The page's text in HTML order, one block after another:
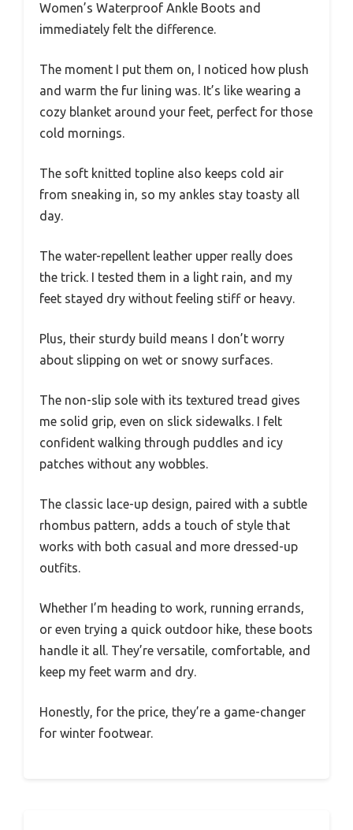
Women’s Waterproof Ankle Boots and
immediately felt the difference.
The moment I put them on, I noticed how plush
and warm the fur lining was. It’s like wearing a
cozy blanket around your feet, perfect for those
cold mornings.
The soft knitted topline also keeps cold air
from sneaking in, so my ankles stay toasty all
day.
The water-repellent leather upper really does
the trick. I tested them in a light rain, and my
feet stayed dry without feeling stiff or heavy.
Plus, their sturdy build means I don’t worry
about slipping on wet or snowy surfaces.
The non-slip sole with its textured tread gives
me solid grip, even on slick sidewalks. I felt
confident walking through puddles and icy
patches without any wobbles.
The classic lace-up design, paired with a subtle
rhombus pattern, adds a touch of style that
works with both casual and more dressed-up
outfits.
Whether I’m heading to work, running errands,
or even trying a quick outdoor hike, these boots
handle it all. They’re versatile, comfortable, and
keep my feet warm and dry.
Honestly, for the price, they’re a game-changer
for winter footwear.